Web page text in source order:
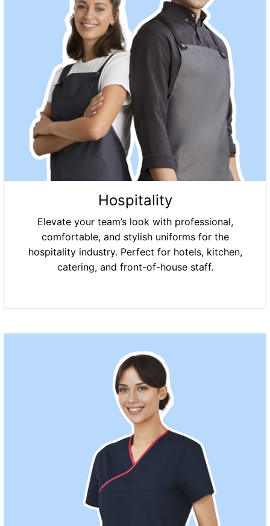
Hospitality
Elevate your team’s look with professional,
comfortable, and stylish uniforms for the
hospitality industry. Perfect for hotels, kitchen,
catering, and front-of-house staff.